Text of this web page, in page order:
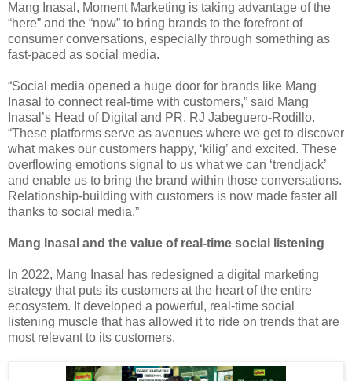
Mang Inasal, Moment Marketing is taking advantage of the
“here” and the “now” to bring brands to the forefront of
consumer conversations, especially through something as
fast-paced as social media.
“Social media opened a huge door for brands like Mang
Inasal to connect real-time with customers,” said Mang
Inasal’s Head of Digital and PR, RJ Jabeguero-Rodillo.
“These platforms serve as avenues where we get to discover
what makes our customers happy, ‘kilig’ and excited. These
overflowing emotions signal to us what we can ‘trendjack’
and enable us to bring the brand within those conversations.
Relationship-building with customers is now made faster all
thanks to social media.”
Mang Inasal and the value of real-time social listening
In 2022, Mang Inasal has redesigned a digital marketing
strategy that puts its customers at the heart of the entire
ecosystem. It developed a powerful, real-time social
listening muscle that has allowed it to ride on trends that are
most relevant to its customers.